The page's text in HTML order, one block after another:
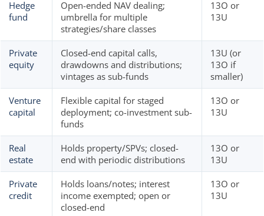
Hedge
fund
Open-ended NAV dealing;
umbrella for multiple
strategies/share classes
13O or
13U
Private
equity
Closed-end capital calls,
drawdowns and distributions;
vintages as sub-funds
13U (or
13O if
smaller)
Venture
capital
Flexible capital for staged
deployment; co-investment sub-
funds
13O or
13U
Real
estate
Holds property/SPVs; closed-
end with periodic distributions
13O or
13U
Private
credit
Holds loans/notes; interest
income exempted; open or
closed-end
13O or
13U